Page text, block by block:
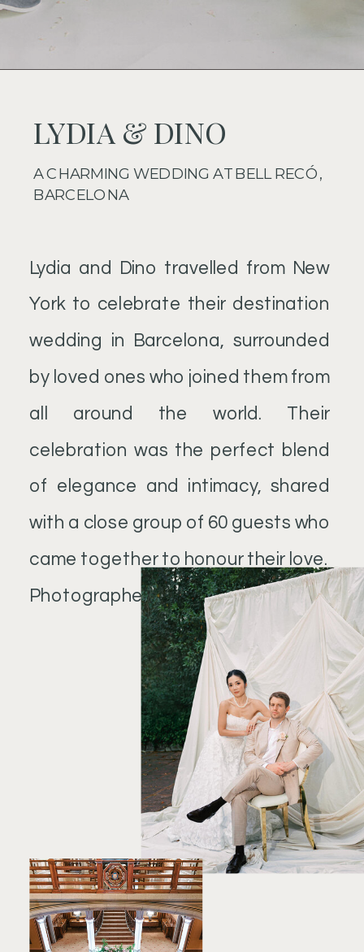
Lydia and Dino travelled from New
York to celebrate their destination
wedding in Barcelona, surrounded
by loved ones who joined them from
all around the world. Their
celebration was the perfect blend
of elegance and intimacy, shared
with a close group of 60 guests who
came together to honour their love.
Photographer: @tipos.net
A CHARMING WEDDING AT BELL RECÓ,
BARCELONA
LYDIA & DINO